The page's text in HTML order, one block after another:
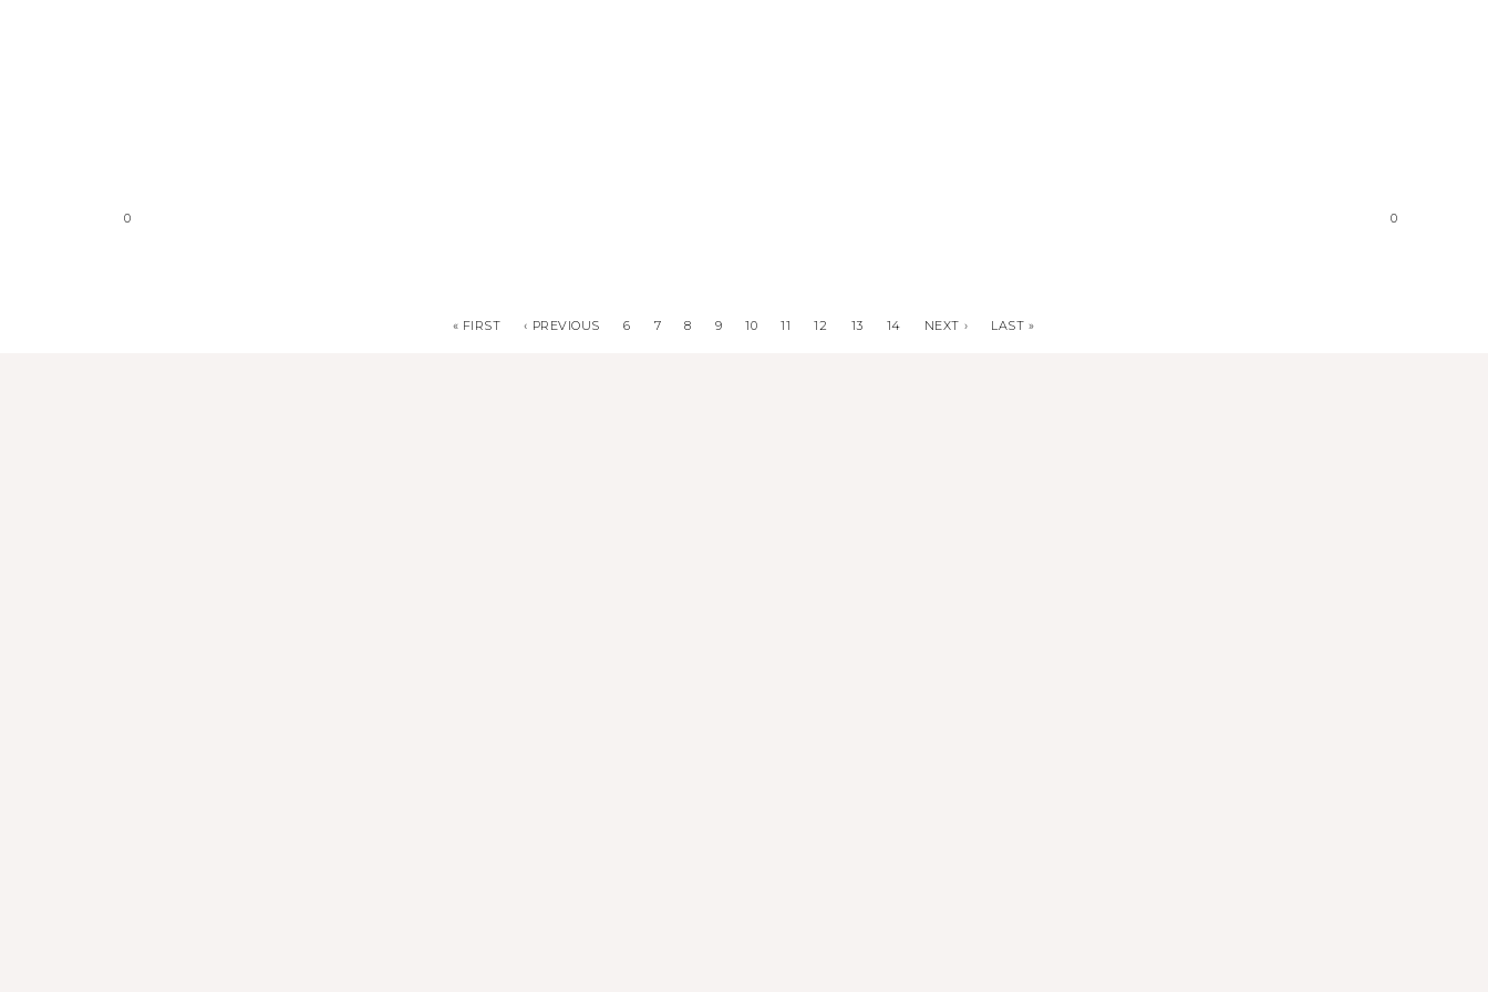
0 0
« FIRST ‹ PREVIOUS 6 7 8 9 10 11 12 13 14 NEXT › LAST »